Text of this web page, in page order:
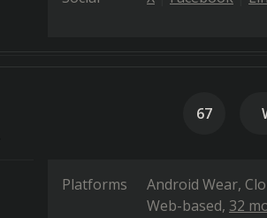
67
Platforms Android Wear
Web-based 32